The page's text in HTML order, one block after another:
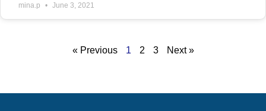
mina.p June 3, 2021
« Previous 1 2 3 Next »